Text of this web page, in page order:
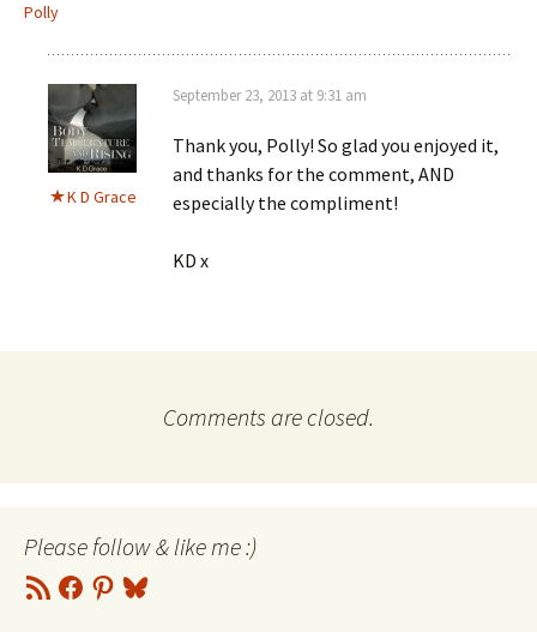
Polly
K D Grace
September 23, 2013 at 9:31 am
Thank you, Polly! So glad you enjoyed it,
and thanks for the comment, AND
especially the compliment!
KD x
Comments are closed.
Please follow & like me :)
RSS
Feed
Facebook
Pinterest
Bluesky